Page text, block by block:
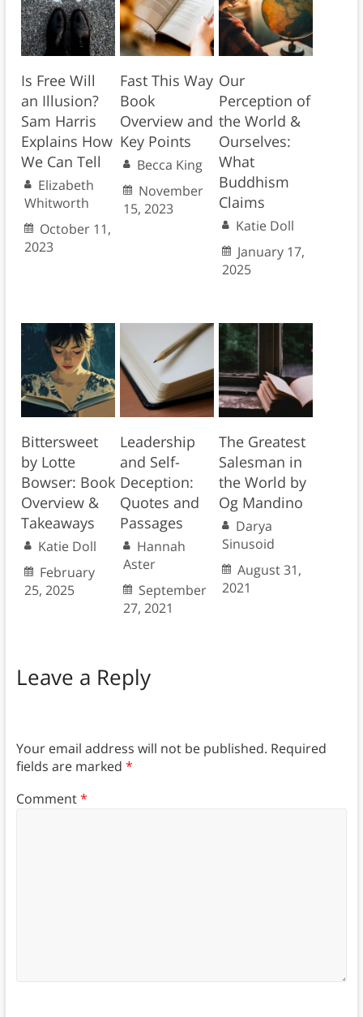
Is Free Will
an Illusion?
Sam Harris
Explains How
We Can Tell
Elizabeth
Whitworth
October 11,
2023
Fast This Way
Book
Overview and
Key Points
Becca King
November
15, 2023
Our
Perception of
the World &
Ourselves:
What
Buddhism
Claims
Katie Doll
January 17,
2025
Bittersweet
by Lotte
Bowser: Book
Overview &
Takeaways
Katie Doll
February
25, 2025
Leadership
and Self-
Deception:
Quotes and
Passages
Hannah
Aster
September
27, 2021
The Greatest
Salesman in
the World by
Og Mandino
Darya
Sinusoid
August 31,
2021
Leave a Reply
Your email address will not be published. Required
fields are marked *
Comment*